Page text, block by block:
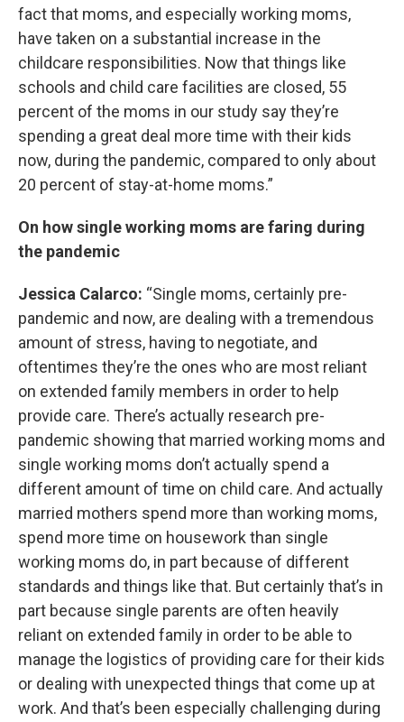
fact that moms, and especially working moms,
have taken on a substantial increase in the
childcare responsibilities. Now that things like
schools and child care facilities are closed, 55
percent of the moms in our study say they’re
spending a great deal more time with their kids
now, during the pandemic, compared to only about
20 percent of stay-at-home moms.”
On how single working moms are faring during
the pandemic
Jessica Calarco: “Single moms, certainly pre-
pandemic and now, are dealing with a tremendous
amount of stress, having to negotiate, and
oftentimes they’re the ones who are most reliant
on extended family members in order to help
provide care. There’s actually research pre-
pandemic showing that married working moms and
single working moms don’t actually spend a
different amount of time on child care. And actually
married mothers spend more than working moms,
spend more time on housework than single
working moms do, in part because of different
standards and things like that. But certainly that’s in
part because single parents are often heavily
reliant on extended family in order to be able to
manage the logistics of providing care for their kids
or dealing with unexpected things that come up at
work. And that’s been especially challenging during